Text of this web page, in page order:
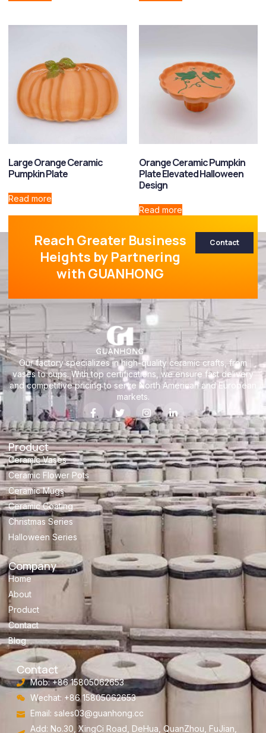
Large Orange Ceramic
Pumpkin Plate
Read more
Orange Ceramic Pumpkin
Plate Elevated Halloween
Design
Read more
Reach Greater Business
Heights by Partnering
with GUANHONG
Contact
Our factory specializes in high-quality ceramic crafts, from
vases to cups. With top certifications, we ensure fast delivery
and competitive pricing to serve North American and European
markets.
Product
Ceramic Vases
Ceramic Flower Pots
Ceramic Mugs
Ceramic Coating
Christmas Series
Halloween Series
Company
Home
About
Product
Contact
Blog
Contact
Mob: +86 15805062653
Wechat: +86 15805062653
Email: sales03@guanhong.cc
Add: No.30, XingCi Road, DeHua, QuanZhou, FuJian,